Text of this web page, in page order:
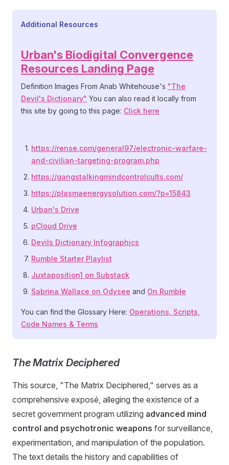
Additional Resources
Urban's Biodigital Convergence
Resources Landing Page
Definition Images From Anab Whitehouse's "The
Devil's Dictionary" You can also read it locally from
this site by going to this page: Click here
https://rense.com/general97/electronic-warfare-
and-civilian-targeting-program.php
https://gangstalkingmindcontrolcults.com/
https://plasmaenergysolution.com/?p=15843
Urban's Drive
pCloud Drive
Devils Dictionary Infographics
Rumble Starter Playlist
Juxtaposition1 on Substack
Sabrina Wallace on Odysee and On Rumble
You can find the Glossary Here: Operations, Scripts,
Code Names & Terms
The Matrix Deciphered
This source, "The Matrix Deciphered," serves as a
comprehensive exposé, alleging the existence of a
secret government program utilizing advanced mind
control and psychotronic weapons for surveillance,
experimentation, and manipulation of the population.
The text details the history and capabilities of